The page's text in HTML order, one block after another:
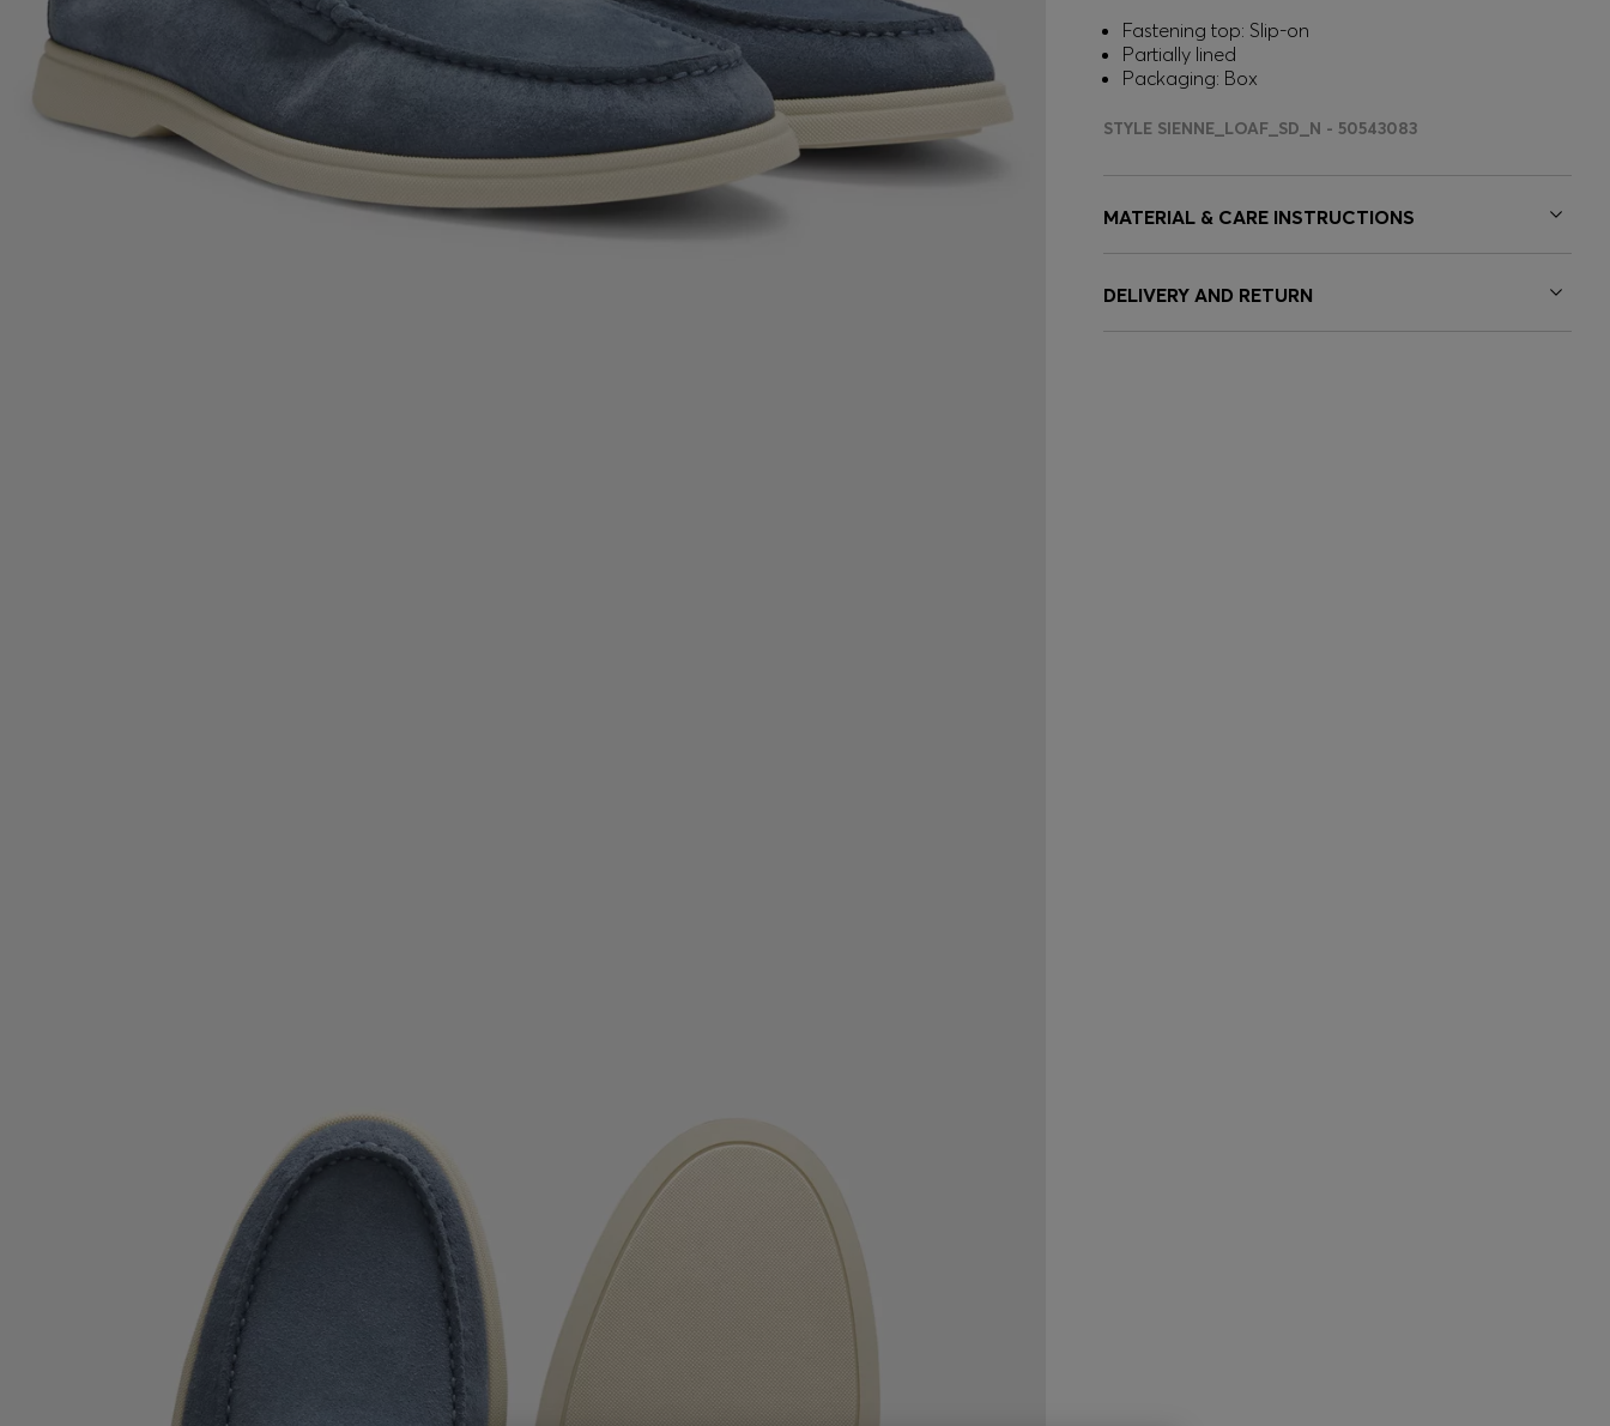
Fastening top: Slip-on
Partially lined
Packaging: Box
STYLE SIENNE_LOAF_SD_N - 50543083
MATERIAL & CARE INSTRUCTIONS
DELIVERY AND RETURN